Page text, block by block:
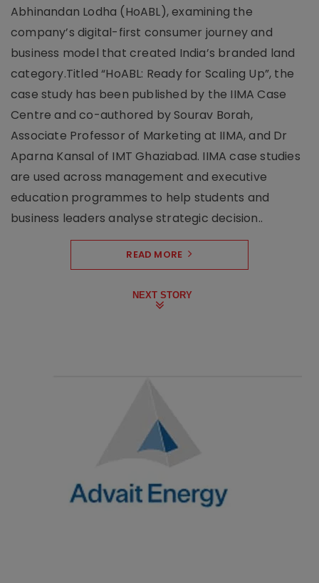
Abhinandan Lodha (HoABL), examining the
company’s digital-first consumer journey and
business model that created India’s branded land
category.Titled “HoABL: Ready for Scaling Up”, the
case study has been published by the IIMA Case
Centre and co-authored by Sourav Borah,
Associate Professor of Marketing at IIMA, and Dr
Aparna Kansal of IMT Ghaziabad. IIMA case studies
are used across management and executive
education programmes to help students and
business leaders analyse strategic decision..
READ MORE
NEXT STORY